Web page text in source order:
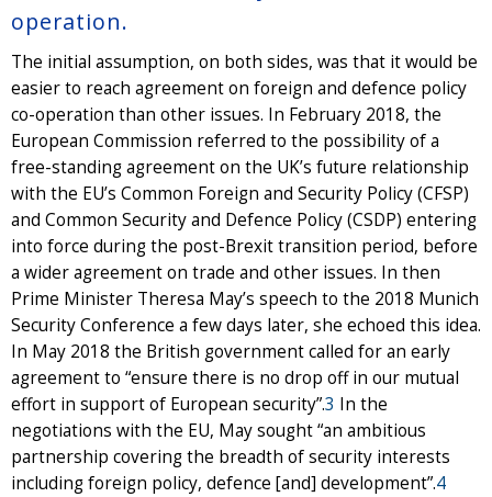
operation.
The initial assumption, on both sides, was that it would be
easier to reach agreement on foreign and defence policy
co-operation than other issues. In February 2018, the
European Commission referred to the possibility of a
free-standing agreement on the UK’s future relationship
with the EU’s Common Foreign and Security Policy (CFSP)
and Common Security and Defence Policy (CSDP) entering
into force during the post-Brexit transition period, before
a wider agreement on trade and other issues. In then
Prime Minister Theresa May’s speech to the 2018 Munich
Security Conference a few days later, she echoed this idea.
In May 2018 the British government called for an early
agreement to “ensure there is no drop off in our mutual
effort in support of European security”.3 In the
negotiations with the EU, May sought “an ambitious
partnership covering the breadth of security interests
including foreign policy, defence [and] development”.4